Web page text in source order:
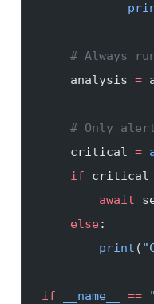
# Always
    analysis
=
# Only
    critical
=
    if
critical
        await
    else
:
        print
(
if __name__ ==